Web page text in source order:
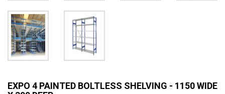
EXPO 4 PAINTED BOLTLESS SHELVING - 1150 WIDE